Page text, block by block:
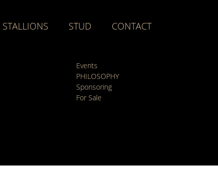
STALLIONS STUD CONTACT
Events
PHILOSOPHY
Sponsoring
For Sale